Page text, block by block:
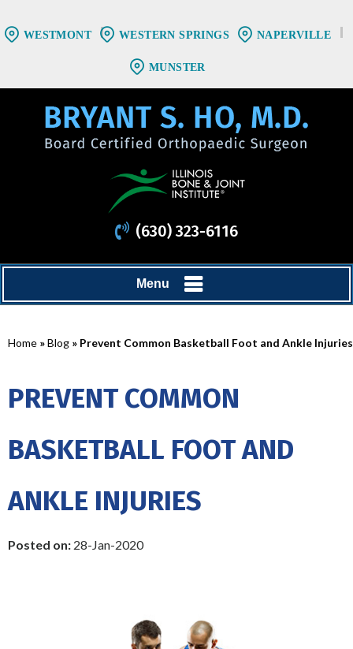
WESTMONT WESTERN SPRINGS NAPERVILLE
MUNSTER
(630) 323-6116
Menu
Home »Blog » Prevent Common Basketball Foot and Ankle Injuries
PREVENT COMMON
BASKETBALL FOOT AND
ANKLE INJURIES
Posted on: 28-Jan-2020